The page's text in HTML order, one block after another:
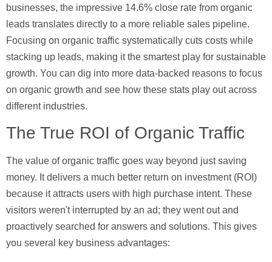
businesses, the impressive 14.6% close rate from organic
leads translates directly to a more reliable sales pipeline.
Focusing on organic traffic systematically cuts costs while
stacking up leads, making it the smartest play for sustainable
growth. You can dig into more data-backed reasons to focus
on organic growth and see how these stats play out across
different industries.
The True ROI of Organic Traffic
The value of organic traffic goes way beyond just saving
money. It delivers a much better return on investment (ROI)
because it attracts users with high purchase intent. These
visitors weren't interrupted by an ad; they went out and
proactively searched for answers and solutions. This gives
you several key business advantages: